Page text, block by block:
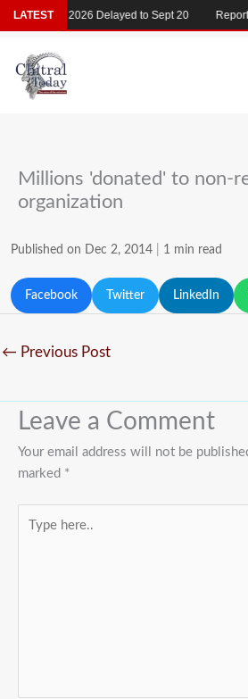
Skip
to
content
Millions 'donated' to non-
organization
Published on Dec 2, 2014 1 min read
Facebook Twitter LinkedIn
← Previous Post
Leave a Comment
Your email address will not be
marked *
here..
LATEST
MDCAT 2026 Delayed to Sept 20 Report